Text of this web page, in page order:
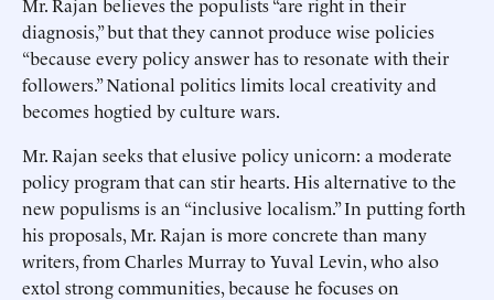
diagnosis,” but that they cannot produce wise policies
“because every policy answer has to resonate with their
followers.” National politics limits local creativity and
becomes hogtied by culture wars.
Mr. Rajan seeks that elusive policy unicorn: a moderate
policy program that can stir hearts. His alternative to the
new populisms is an “inclusive localism.” In putting forth
his proposals, Mr. Rajan is more concrete than many
writers, from Charles Murray to Yuval Levin, who also
extol strong communities, because he focuses on